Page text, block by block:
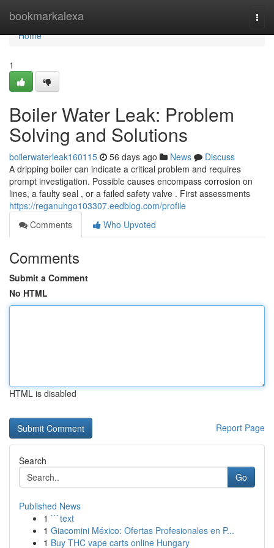
bookmarkalexa
Home
Home
1
Boiler Water Leak: Problem
Solving and Solutions
boilerwaterleak160115 56 days ago News
Discuss
A dripping boiler can indicate a critical problem and requires
prompt investigation. Possible causes encompass corrosion on
lines, a faulty seal , or a failed safety valve . First assessments
https://reganuhgo103307.eedblog.com/profile
Comments
Who Upvoted
Comments
Submit a Comment
No HTML
HTML is disabled
Report Page
Search
Go
Published News
1 ```text
1 Giacomini México: Ofertas Profesionales en P...
1 Buy THC vape carts online Hungary